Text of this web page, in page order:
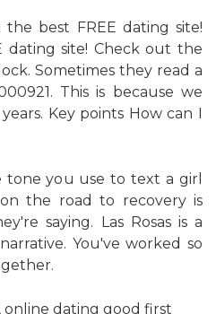
best FREE dating site!
dating site! Check out the
Sometimes they read a
This is because we
Key points How can I
tone you use to text a girl
the road to recovery is
saying. Las Rosas is a
You've worked so
, online dating good first